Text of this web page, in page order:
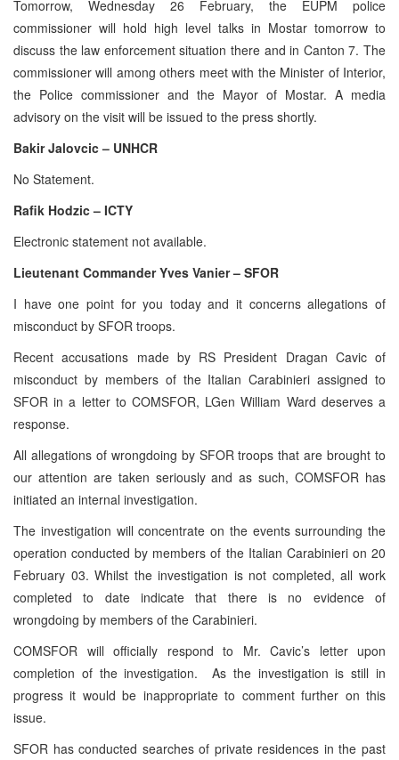
Tomorrow, Wednesday 26 February, the EUPM police
commissioner will hold high level talks in Mostar tomorrow to
discuss the law enforcement situation there and in Canton 7. The
commissioner will among others meet with the Minister of Interior,
the Police commissioner and the Mayor of Mostar. A media
advisory on the visit will be issued to the press shortly.
Bakir Jalovcic – UNHCR
No Statement.
Rafik Hodzic – ICTY
Electronic statement not available.
Lieutenant Commander Yves Vanier – SFOR
I have one point for you today and it concerns allegations of
misconduct by SFOR troops.
Recent accusations made by RS President Dragan Cavic of
misconduct by members of the Italian Carabinieri assigned to
SFOR in a letter to COMSFOR, LGen William Ward deserves a
response.
All allegations of wrongdoing by SFOR troops that are brought to
our attention are taken seriously and as such, COMSFOR has
initiated an internal investigation.
The investigation will concentrate on the events surrounding the
operation conducted by members of the Italian Carabinieri on 20
February 03. Whilst the investigation is not completed, all work
completed to date indicate that there is no evidence of
wrongdoing by members of the Carabinieri.
COMSFOR will officially respond to Mr. Cavic’s letter upon
completion of the investigation. As the investigation is still in
progress it would be inappropriate to comment further on this
issue.
SFOR has conducted searches of private residences in the past